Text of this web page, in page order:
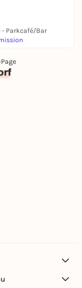
- Parkcafé/Bar